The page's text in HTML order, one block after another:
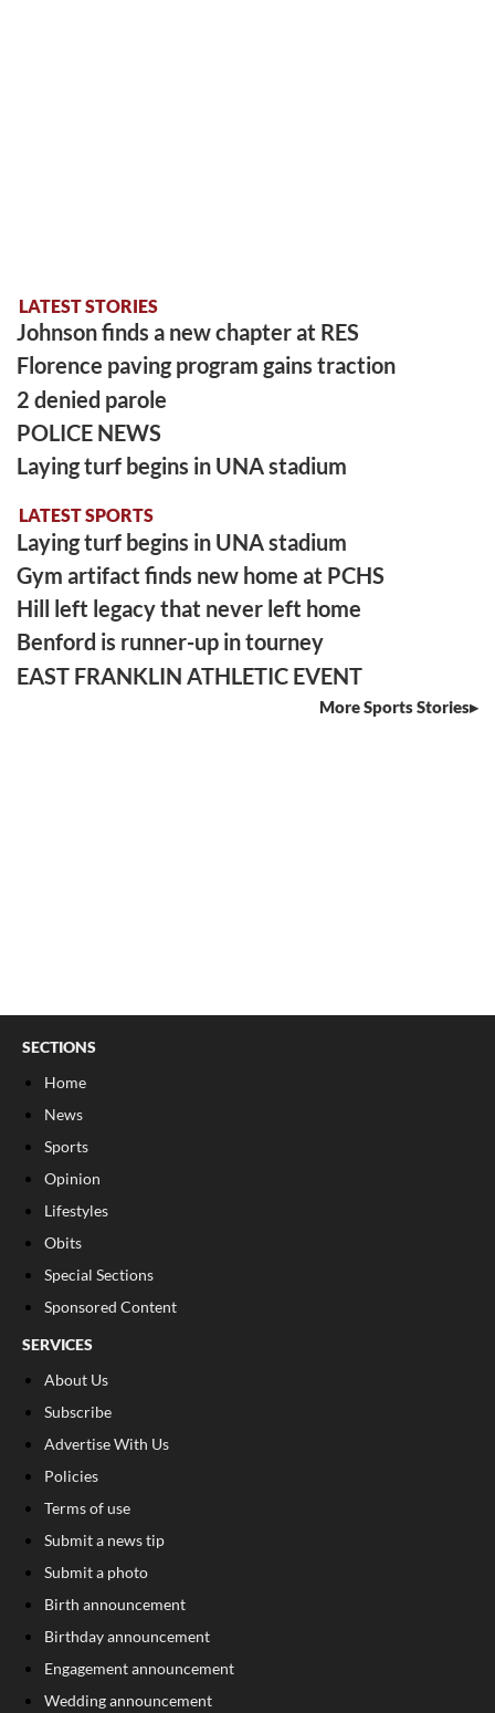
LATEST STORIES
Johnson finds a new chapter at RES
Florence paving program gains traction
2 denied parole
POLICE NEWS
Laying turf begins in UNA stadium
LATEST SPORTS
Laying turf begins in UNA stadium
Gym artifact finds new home at PCHS
Hill left legacy that never left home
Benford is runner-up in tourney
EAST FRANKLIN ATHLETIC EVENT
More Sports Stories
SECTIONS
Home
News
Sports
Opinion
Lifestyles
Obits
Special Sections
Sponsored Content
SERVICES
About Us
Subscribe
Advertise With Us
Policies
Terms of use
Submit a news tip
Submit a photo
Birth announcement
Birthday announcement
Engagement announcement
Wedding announcement